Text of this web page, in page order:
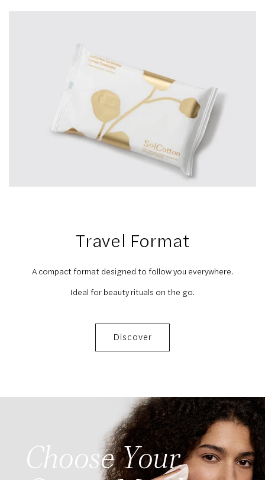
Travel Format
A compact format designed to follow you everywhere.
Ideal for beauty rituals on the go.
Discover
Choose Your